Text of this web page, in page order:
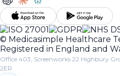
© Medicasimple Healthcare
Registered in England and
Office 403, Screenworks 22 Highbury
2ER